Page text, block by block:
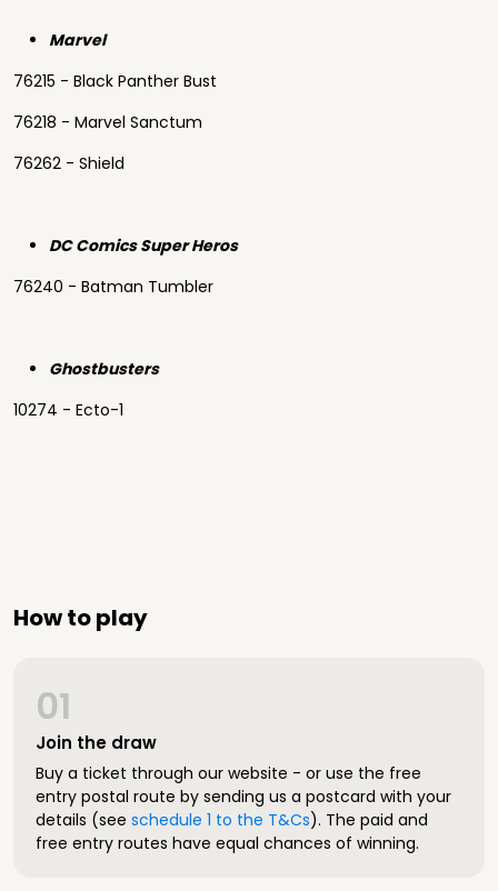
Marvel
76215 - Black Panther Bust
76218 - Marvel Sanctum
76262 - Shield
DC Comics Super Heros
76240 - Batman Tumbler
Ghostbusters
10274 - Ecto-1
How to play
Join the draw
01
Buy a ticket through our website - or use the free
entry postal route by sending us a postcard with your
details (see schedule 1 to the T&Cs). The paid and
free entry routes have equal chances of winning.